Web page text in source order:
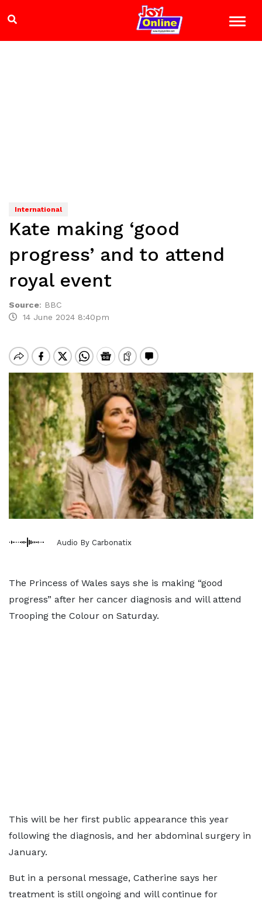
International
Kate making ‘good
progress’ and to attend
royal event
Source: BBC
14 June 2024 8:40pm
Audio By Carbonatix
The Princess of Wales says she is making “good
progress” after her cancer diagnosis and will attend
Trooping the Colour on Saturday.
This will be her first public appearance this year
following the diagnosis, and her abdominal surgery in
January.
But in a personal message, Catherine says her
treatment is still ongoing and will continue for